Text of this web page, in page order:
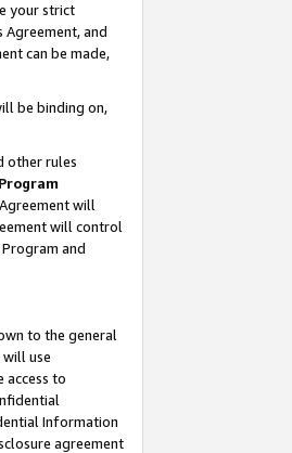
your strict
and
can be made,
be binding on,
other rules
Program
will
will control
and
to the general
will use
access to
Information
agreement